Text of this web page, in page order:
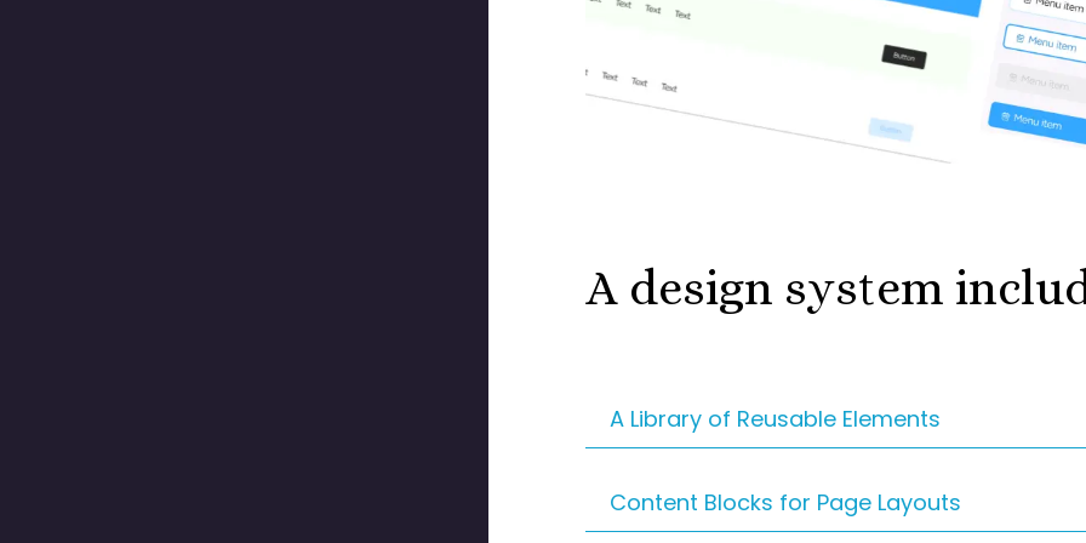
A design system
A Library of Reusable Elements
These are the building blocks of your
navigation menus. Instead of reinventing
Content Blocks for Page Layouts